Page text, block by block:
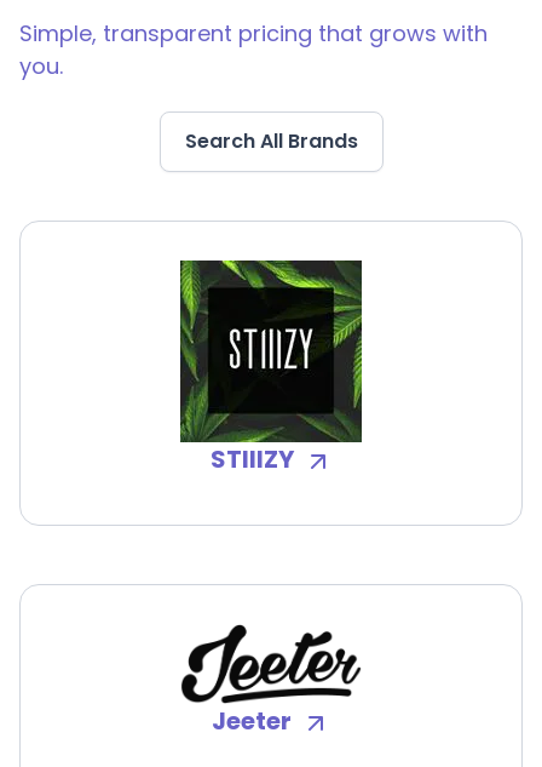
Simple, transparent pricing that grows with
you.
Search All Brands
STIIIZY
Jeeter